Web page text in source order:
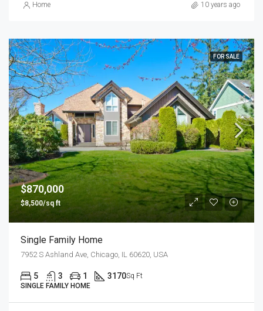
Home 10 years ago
FOR SALE
$870,000
$8,500/sq ft
Single Family Home
7952 S Ashland Ave, Chicago, IL 60620, USA
5 3 1 3170Sq Ft
SINGLE FAMILY HOME